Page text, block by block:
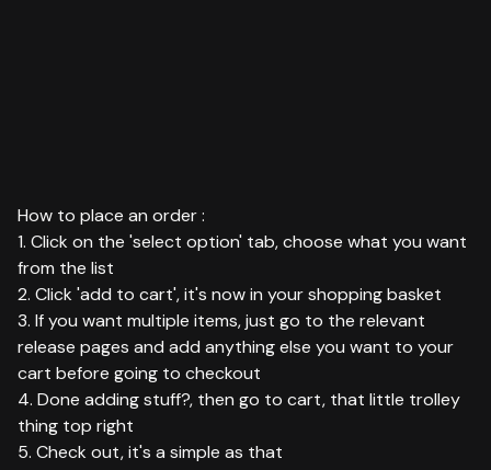
How to place an order :
1. Click on the 'select option' tab, choose what you want
from the list
2. Click 'add to cart', it's now in your shopping basket
3. If you want multiple items, just go to the relevant
release pages and add anything else you want to your
cart before going to checkout
4. Done adding stuff?, then go to cart, that little trolley
thing top right
5. Check out, it's a simple as that